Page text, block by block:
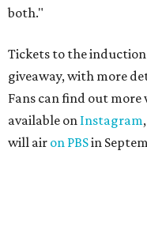
both."
Tickets to the
giveaway, with more
Fans can find out
available on Instagram,
will air on PBSin